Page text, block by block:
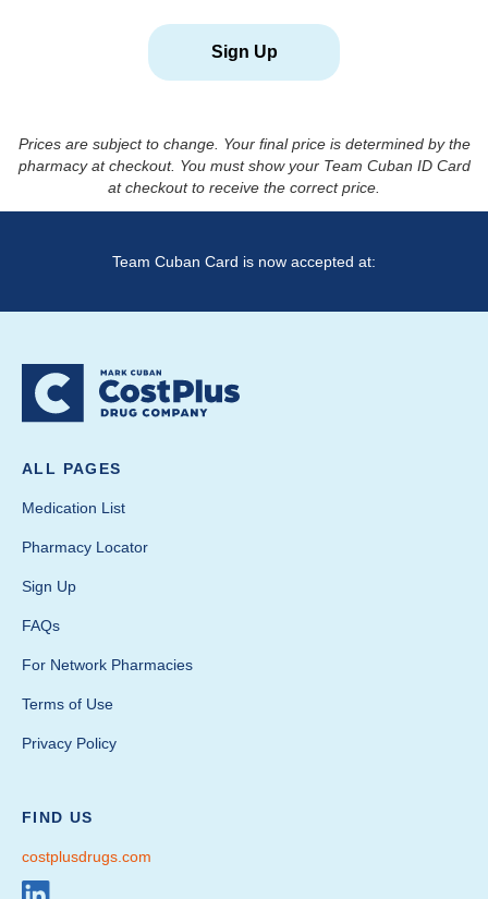
Sign Up
Prices are subject to change. Your final price is determined by the
pharmacy at checkout. You must show your Team Cuban ID Card
at checkout to receive the correct price.
Team Cuban Card is now accepted at:
ALL PAGES
Medication List
Pharmacy Locator
Sign Up
FAQs
For Network Pharmacies
Terms of Use
Privacy Policy
FIND US
costplusdrugs.com